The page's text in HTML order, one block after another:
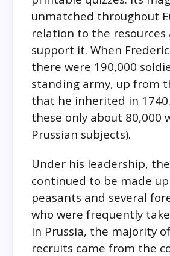
unmatched throughout
relation to the resources
support it. When
there were 190,000
standing army, up from
that he inherited in
these only about 80,000
Prussian subjects).
Under his leadership,
continued to be made
peasants and several
who were frequently
In Prussia, the majority
recruits came from the